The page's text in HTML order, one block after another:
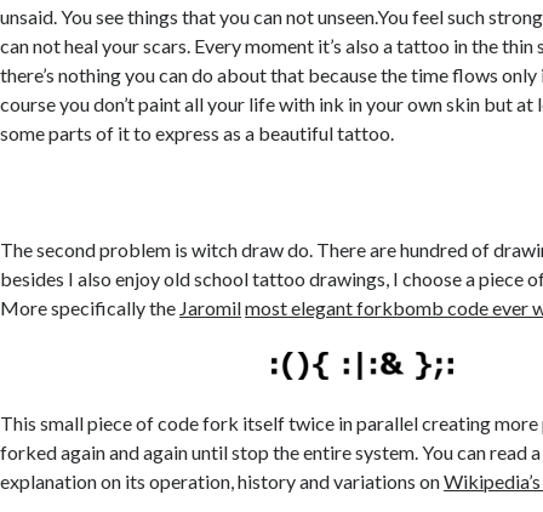
unsaid. You see things that you can not unseen.You feel such
can not heal your scars. Every moment it’s also a tattoo in the
there’s nothing you can do about that because the time flows
course you don’t paint all your life with ink in your own skin but at
some parts of it to express as a beautiful tattoo.
The second problem is witch draw do. There are hundred of
besides I also enjoy old school tattoo drawings, I choose a piece
More specifically the Jaromilmost elegant forkbomb code ever
This small piece of code fork itself twice in parallel creating
forked again and again until stop the entire system. You can read
explanation on its operation, history and variations on